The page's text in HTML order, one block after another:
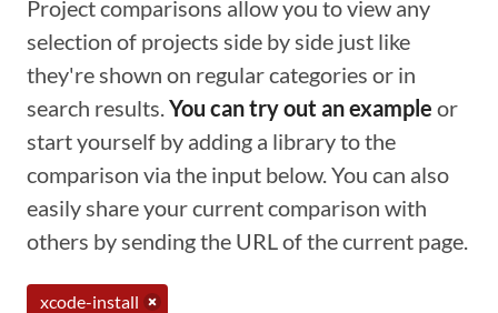
Project comparisons allow you to view any
selection of projects side by side just like
they're shown on regular categories or in
search results.You can try out an example or
start yourself by adding a library to the
comparison via the input below. You can also
easily share your current comparison with
others by sending the URL of the current page.
xcode-install